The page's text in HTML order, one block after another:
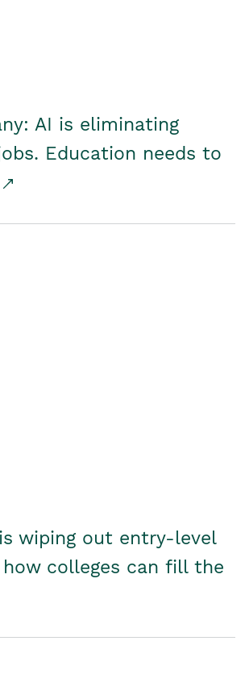
AI is eliminating
Education needs to
wiping out entry-level
how colleges can fill the